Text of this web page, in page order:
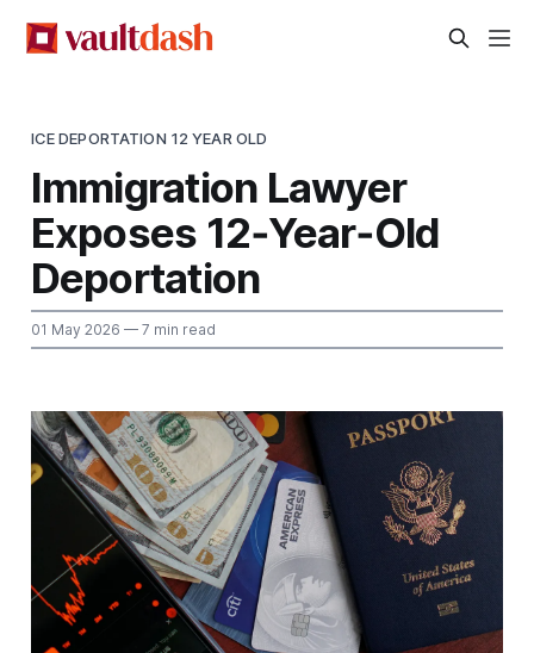
ICE DEPORTATION 12 YEAR OLD
Immigration Lawyer
Exposes 12‑Year‑Old
Deportation
01 May 2026 — 7 min read